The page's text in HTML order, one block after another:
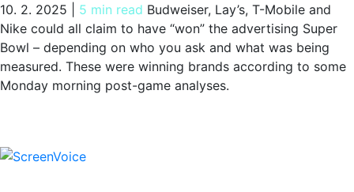
10. 2. 2025 5 min read Budweiser, Lay’s, T-Mobile and
Nike could all claim to have “won” the advertising Super
Bowl – depending on who you ask and what was being
measured. These were winning brands according to some
Monday morning post-game analyses.